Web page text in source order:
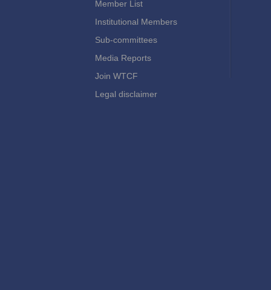
Member List
Institutional Members
Sub-committees
Media Reports
Join WTCF
Legal disclaimer